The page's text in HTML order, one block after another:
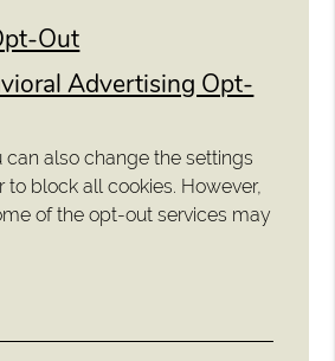
Out
Advertising Opt-
can also change the settings
to block all cookies. However,
of the opt-out services may